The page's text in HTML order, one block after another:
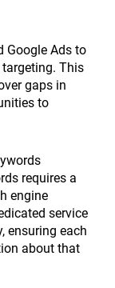
Google Ads to
targeting. This
gaps in
to
requires a
engine
service
ensuring each
about that